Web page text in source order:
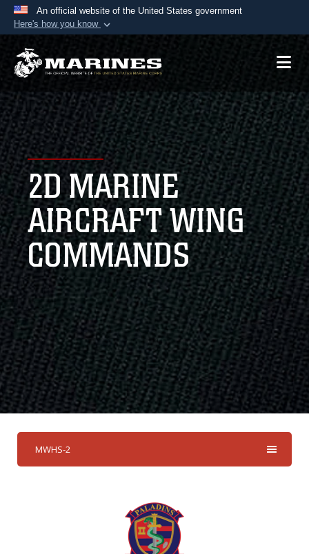
An official website of the United States government
Here's how you know
Official websites use .mil
A.mil website belongs to an official U.S.
Department of Defense organization in the United
States.
Secure .mil websites use HTTPS
Alock ( )orhttps://means you’ve safely
connected to the .mil website. Share sensitive
information only on official, secure websites.
2D MARINE
AIRCRAFT WING
COMMANDS
MWHS-2